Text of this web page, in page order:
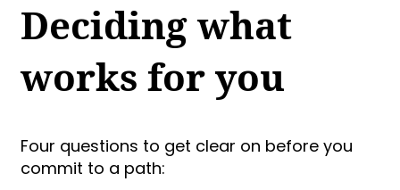
Deciding what
works for you
Four questions to get clear on before you
commit to a path: